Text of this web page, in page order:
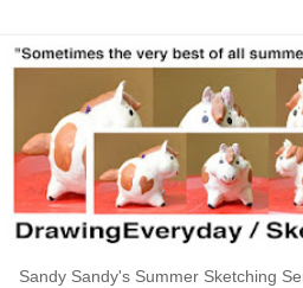
Sandy Sandy's Summer Sketching